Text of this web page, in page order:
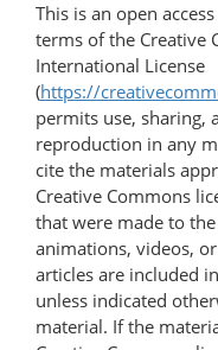
This is an open
terms of the Creative
International License
(https://
permits use, sharing,
reproduction in any
cite the materials
Creative Commons
that were made to
animations, videos,
articles are included
unless indicated
material. If the